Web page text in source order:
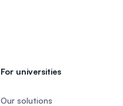
For universities
Our solutions